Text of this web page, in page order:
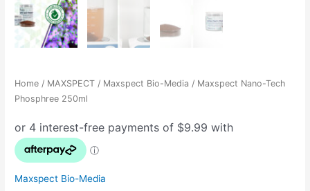
Home / MAXSPECT / Maxspect Bio-Media / Maxspect Nano-Tech
Phosphree 250ml
Maxspect Bio-Media